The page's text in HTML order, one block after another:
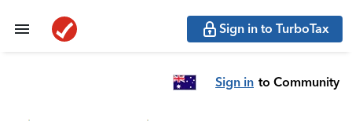
Sign in to TurboTax
Sign in to Community